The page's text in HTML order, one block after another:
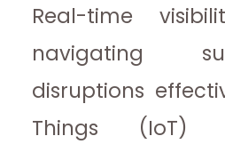
Real-time
navigating
disruptions
Things (IoT)